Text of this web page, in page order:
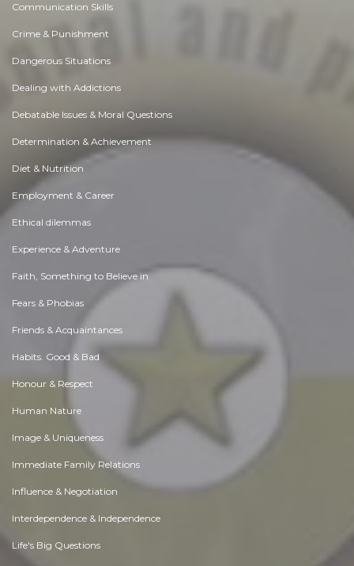
Communication Skills
Crime & Punishment
Dangerous Situations
Dealing with Addictions
Debatable Issues & Moral Questions
Determination & Achievement
Diet & Nutrition
Employment & Career
Ethical dilemmas
Experience & Adventure
Faith, Something to Believe in
Fears & Phobias
Friends & Acquaintances
Habits. Good & Bad
Honour & Respect
Human Nature
Image & Uniqueness
Immediate Family Relations
Influence & Negotiation
Interdependence & Independence
Life's Big Questions